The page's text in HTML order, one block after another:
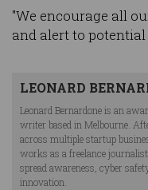
"We encourage all
and alert to
LEONARD
Leonard Bernardone is an
writer based in Melbourne.
across multiple startup
works as a freelance
spread awareness, cyber
innovation.